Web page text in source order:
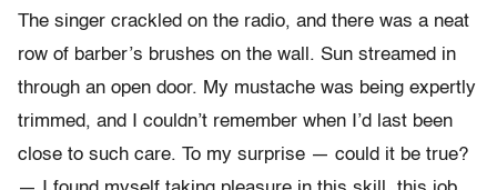
The singer crackled on the radio, and there was a neat
row of barber’s brushes on the wall. Sun streamed in
through an open door. My mustache was being expertly
trimmed, and I couldn’t remember when I’d last been
close to such care. To my surprise — could it be true?